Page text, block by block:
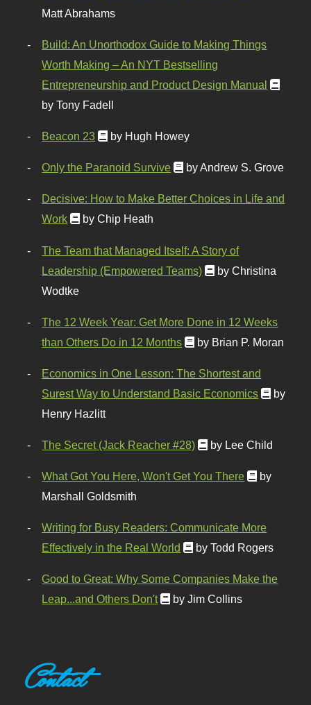
Matt Abrahams
Build: An Unorthodox Guide to Making Things
Worth Making – An NYT Bestselling
Entrepreneurship and Product Design Manual
by Tony Fadell
Beacon 23 by Hugh Howey
Only the Paranoid Survive by Andrew S. Grove
Decisive: How to Make Better Choices in Life and
Work
by Chip Heath
The Team that Managed Itself: A Story of
Leadership (Empowered Teams)
by Christina
Wodtke
The 12 Week Year: Get More Done in 12 Weeks
than Others Do in 12 Months
by Brian P. Moran
Economics in One Lesson: The Shortest and
Surest Way to Understand Basic Economics
by
Henry Hazlitt
The Secret (Jack Reacher #28) by Lee Child
What Got You Here, Won't Get You There
by
Marshall Goldsmith
Writing for Busy Readers: Communicate More
Effectively in the Real World
by Todd Rogers
Good to Great: Why Some Companies Make the
Leap...and Others Don't
by Jim Collins
Contact